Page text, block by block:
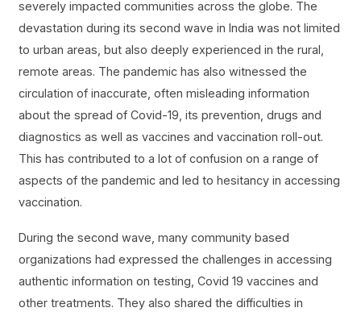
severely impacted communities across the globe. The
devastation during its second wave in India was not limited
to urban areas, but also deeply experienced in the rural,
remote areas. The pandemic has also witnessed the
circulation of inaccurate, often misleading information
about the spread of Covid-19, its prevention, drugs and
diagnostics as well as vaccines and vaccination roll-out.
This has contributed to a lot of confusion on a range of
aspects of the pandemic and led to hesitancy in accessing
vaccination.
During the second wave, many community based
organizations had expressed the challenges in accessing
authentic information on testing, Covid 19 vaccines and
other treatments. They also shared the difficulties in